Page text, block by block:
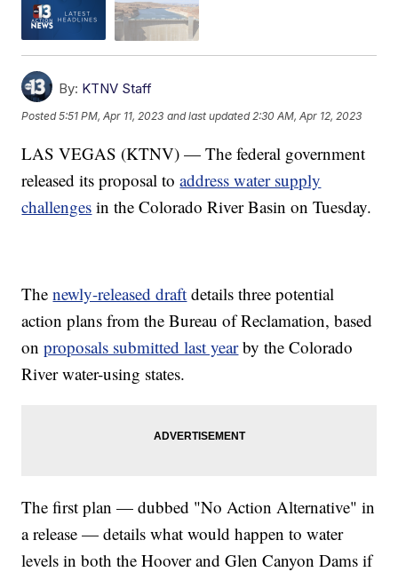
By: KTNV Staff
Posted5:51 PM, Apr 11, 2023 and last updated 2:30 AM, Apr 12, 2023
LAS VEGAS (KTNV) — The federal government
released its proposal toaddress water supply
challenges in the Colorado River Basin on Tuesday.
Thenewly-released draft details three potential
action plans from the Bureau of Reclamation, based
onproposals submitted last yearby the Colorado
River water-using states.
The first plan — dubbed "No Action Alternative" in
a release — details what would happen to water
levels in both the Hoover and Glen Canyon Dams if